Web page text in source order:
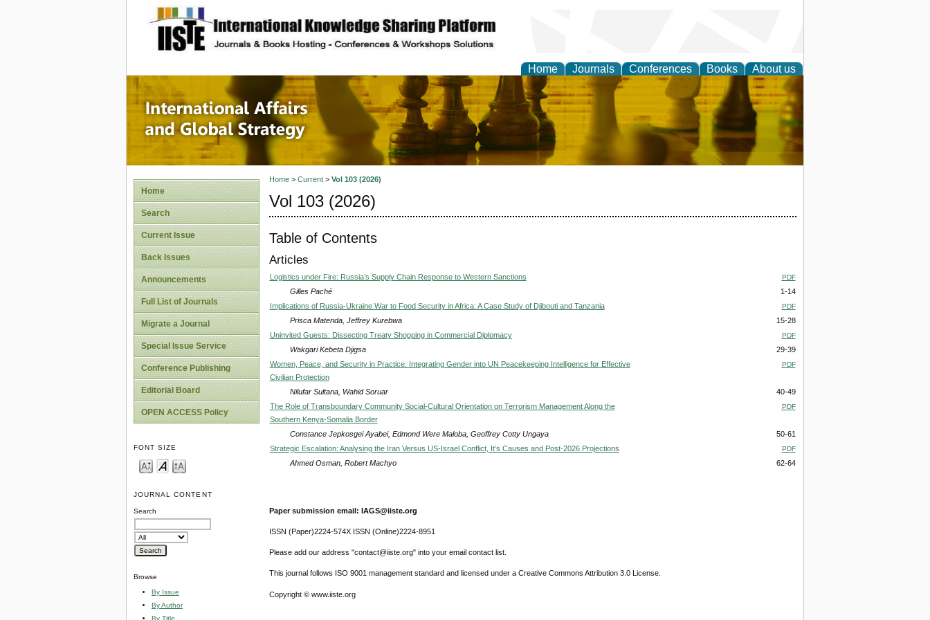
site description
Home Journals Conferences Books About us
International Affairs and Global Strategy
Home
Search
Current Issue
Back Issues
Announcements
Full List of Journals
Migrate a Journal
Special Issue Service
Conference Publishing
Editorial Board
OPEN ACCESS Policy
FONT SIZE
JOURNAL CONTENT
Search
Browse
By Issue
By Author
By Title
Home> Current> Vol 103 (2026)
Vol 103 (2026)
Table of Contents
Articles
Logistics under Fire: Russia’s Supply Chain Response to Western Sanctions PDF
Gilles Paché
1-14
Implications of Russia-Ukraine War to Food Security in Africa: A Case Study of Djibouti and Tanzania
PDF
Prisca Matenda, Jeffrey Kurebwa
15-28
Uninvited Guests: Dissecting Treaty Shopping in Commercial Diplomacy
PDF
Wakgari Kebeta Djigsa
29-39
Women, Peace, and Security in Practice: Integrating Gender into UN Peacekeeping Intelligence for Effective
Civilian Protection
PDF
Nilufar Sultana, Wahid Soruar
40-49
The Role of Transboundary Community Social-Cultural Orientation on Terrorism Management Along the
Southern Kenya-Somalia Border
PDF
Constance Jepkosgei Ayabei, Edmond Were Maloba, Geoffrey Cotty Ungaya
50-61
Strategic Escalation: Analysing the Iran Versus US-Israel Conflict, It’s Causes and Post-2026 Projections
PDF
Ahmed Osman, Robert Machyo 62-64
Paper submission email: IAGS@iiste.org
ISSN (Paper)2224-574X ISSN (Online)2224-8951
Please add our address "contact@iiste.org" into your email contact list.
This journal follows ISO 9001 management standard and licensed under a Creative Commons Attribution 3.0 License.
Copyright © www.iiste.org